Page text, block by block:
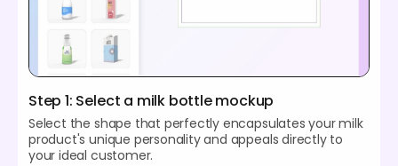
Step 1: Select a milk bottle mockup
Select the shape that perfectly encapsulates your milk
product's unique personality and appeals directly to
your ideal customer.